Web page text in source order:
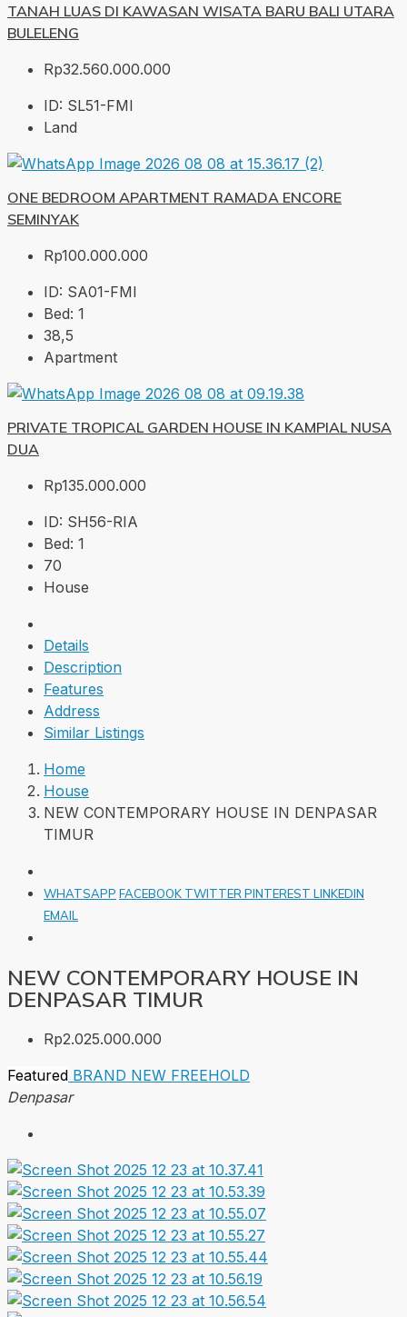
TANAH LUAS DI KAWASAN WISATA BARU BALI UTARA
BULELENG
Rp32.560.000.000
ID: SL51-FMI
Land
ONE BEDROOM APARTMENT RAMADA ENCORE
SEMINYAK
Rp100.000.000
ID: SA01-FMI
Bed: 1
38,5
Apartment
PRIVATE TROPICAL GARDEN HOUSE IN KAMPIAL NUSA
DUA
Rp135.000.000
ID: SH56-RIA
Bed: 1
70
House
Details
Description
Features
Address
Similar Listings
Home
House
NEW CONTEMPORARY HOUSE IN DENPASAR
TIMUR
WHATSAPP FACEBOOK TWITTERPINTEREST LINKEDIN
EMAIL
NEW CONTEMPORARY HOUSE IN
DENPASAR TIMUR
Rp2.025.000.000
Featured BRAND NEW FREEHOLD
Denpasar